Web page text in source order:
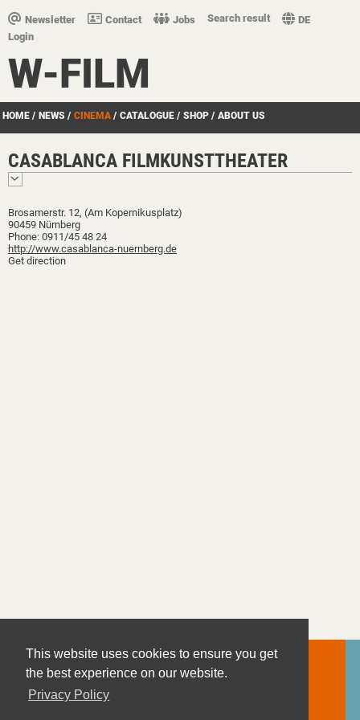
This website uses cookies to ensure you get
the best experience on our website.
Privacy Policy
Newsletter Contact Jobs Search result
DE
Login
W-FILM
HOME / NEWS / CINEMA / CATALOGUE / SHOP / ABOUT US
CASABLANCA FILMKUNSTTHEATER
Brosamerstr. 12, (Am Kopernikusplatz)
90459 Nürnberg
Phone: 0911/45 48 24
http://www.casablanca-nuernberg.de
Get direction